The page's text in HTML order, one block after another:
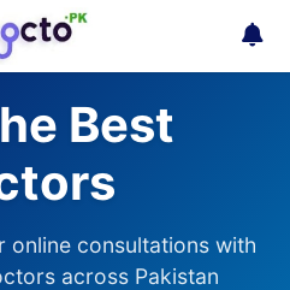
Best
online consultations with
across Pakistan